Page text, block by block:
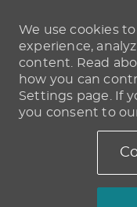
We use cookies
experience,
content. Read
how you can
Settings page. If
you consent to